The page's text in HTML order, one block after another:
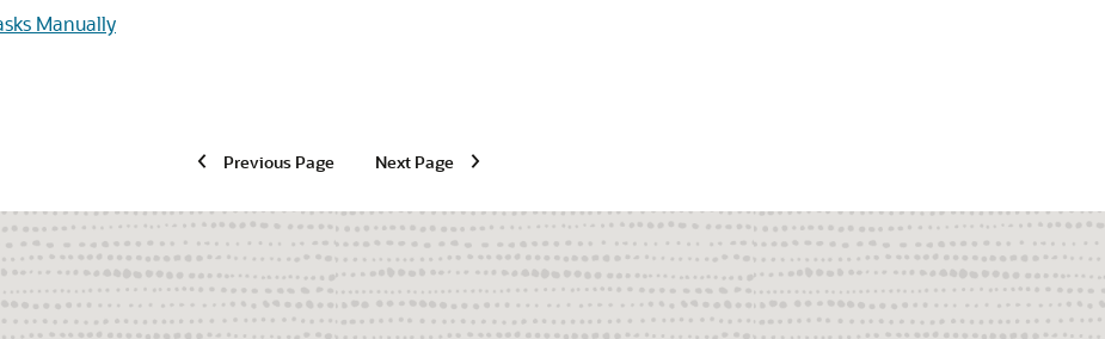
Manually
Previous Page Next Page